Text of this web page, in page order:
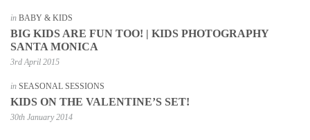
in BABY & KIDS
BIG KIDS ARE FUN TOO! | KIDS PHOTOGRAPHY
SANTA MONICA
3rd April 2015
in SEASONAL SESSIONS
KIDS ON THE VALENTINE’S SET!
30th January 2014